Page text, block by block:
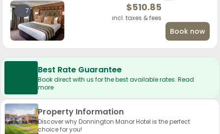
7 $510.85
incl. taxes & fees
Book now
Best Rate Guarantee
Book direct with us for the best available rates. Read
more
Property Information
Discover why Donnington Manor Hotel is the perfect
choice for you!